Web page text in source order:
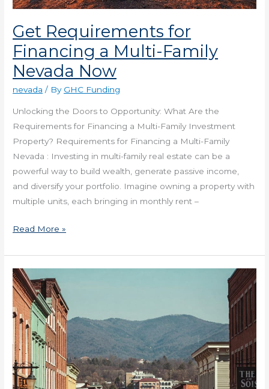
Get Requirements for
Financing a Multi-Family
Nevada Now
nevada / By GHC Funding
Unlocking the Doors to Opportunity: What Are the
Requirements for Financing a Multi-Family Investment
Property? Requirements for Financing a Multi-Family
Nevada : Investing in multi-family real estate can be a
powerful way to build wealth, generate passive income,
and diversify your portfolio. Imagine owning a property with
multiple units, each bringing in monthly rent –
Read More »
Get
Financing
for
a
Commercial
Real
Estate
Investment